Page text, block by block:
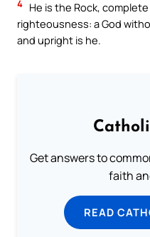
4 He is the Rock,
righteousness: a God
and upright is he.
Get answers to
faith
READ